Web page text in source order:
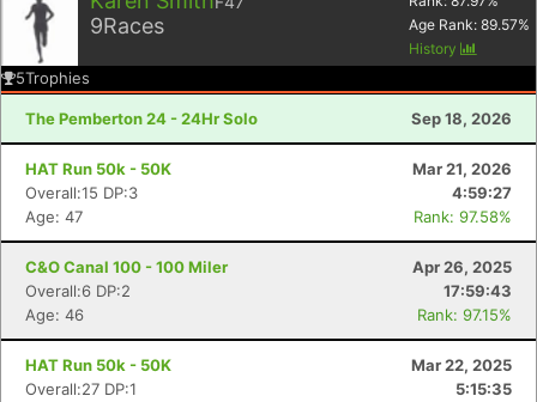
9Races
Age Rank: 89.57%
History
5Trophies
The Pemberton 24 - 24Hr Solo Sep 18, 2026
HAT Run 50k - 50K
Mar 21, 2026
Overall:15 DP:3
4:59:27
Age: 47
Rank: 97.58%
C&O Canal 100 - 100 Miler
Apr 26, 2025
Overall:6 DP:2
17:59:43
Age: 46
Rank: 97.15%
HAT Run 50k - 50K
Mar 22, 2025
Overall:27 DP:1
5:15:35